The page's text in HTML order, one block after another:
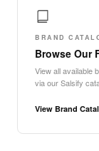
BRAND
Browse Our
View all available
via our Salsify
View Brand